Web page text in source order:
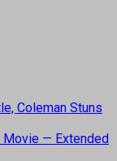
Coleman Stuns
Movie — Extended